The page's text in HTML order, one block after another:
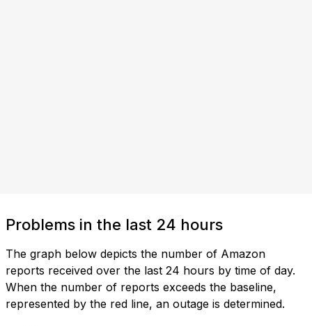
Problems in the last 24 hours
The graph below depicts the number of Amazon
reports received over the last 24 hours by time of day.
When the number of reports exceeds the baseline,
represented by the red line, an outage is determined.